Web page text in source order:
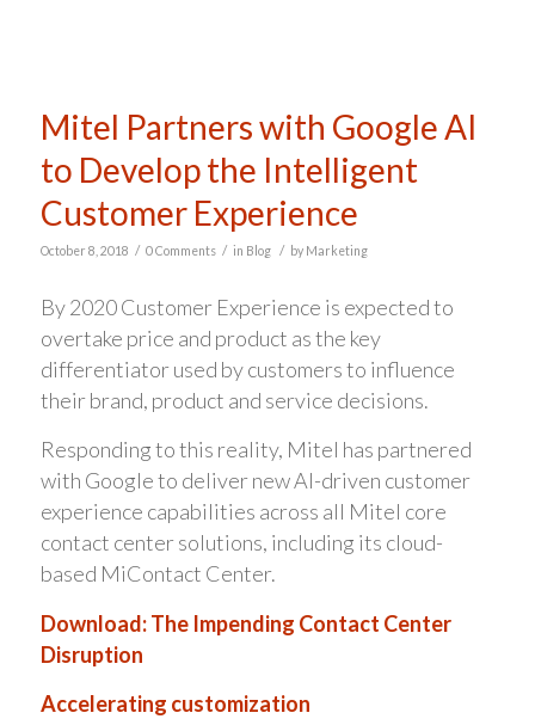
Mitel Partners with Google AI
to Develop the Intelligent
Customer Experience
October 8, 2018 / 0 Comments / in Blog / by Marketing
By 2020 Customer Experience is expected to
overtake price and product as the key
differentiator used by customers to influence
their brand, product and service decisions.
Responding to this reality, Mitel has partnered
with Google to deliver new AI-driven customer
experience capabilities across all Mitel core
contact center solutions, including its cloud-
based MiContact Center.
Download: The Impending Contact Center
Disruption
Accelerating customization